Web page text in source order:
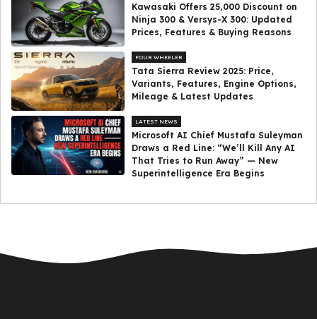
Kawasaki Offers ₹25,000 Discount on
Ninja 300 & Versys-X 300: Updated
Prices, Features & Buying Reasons
FOUR WHEELER
Tata Sierra Review 2025: Price,
Variants, Features, Engine Options,
Mileage & Latest Updates
LATEST NEWS
Microsoft AI Chief Mustafa Suleyman
Draws a Red Line: “We’ll Kill Any AI
That Tries to Run Away” — New
Superintelligence Era Begins